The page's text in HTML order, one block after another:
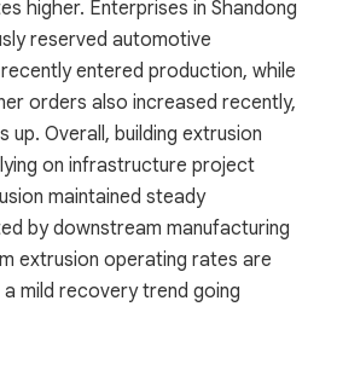
higher. Enterprises in Shandong
reserved automotive
entered production, while
orders also increased recently,
up. Overall, building extrusion
on infrastructure project
maintained steady
by downstream manufacturing
extrusion operating rates are
mild recovery trend going